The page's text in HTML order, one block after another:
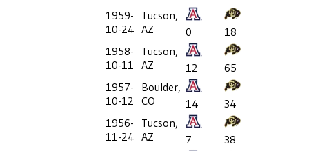
1959-
10-24
Tucson,
AZ
0
18
1958-
10-11
Tucson,
AZ
12
65
1957-
10-12
Boulder,
CO
14
34
1956-
11-24
Tucson,
AZ
7
38